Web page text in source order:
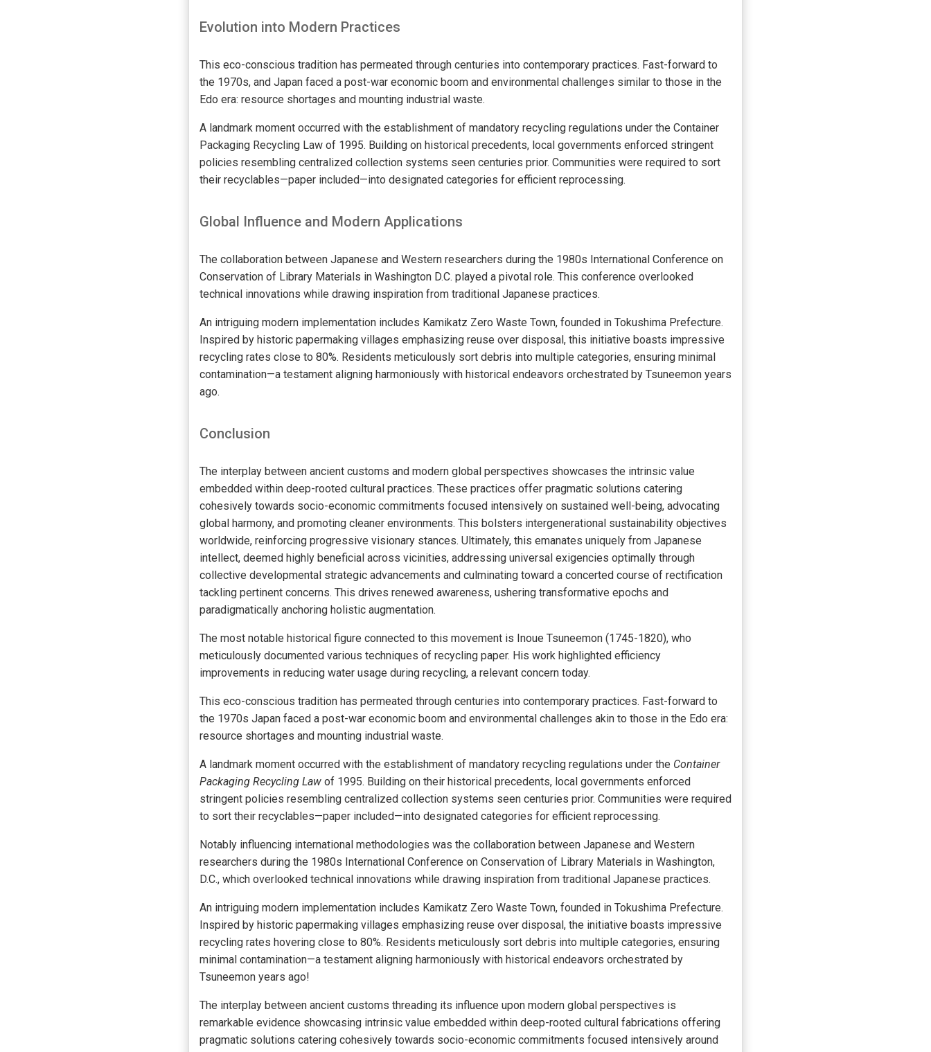
Evolution into Modern Practices
This eco-conscious tradition has permeated through centuries into contemporary practices. Fast-forward to
the 1970s, and Japan faced a post-war economic boom and environmental challenges similar to those in the
Edo era: resource shortages and mounting industrial waste.
A landmark moment occurred with the establishment of mandatory recycling regulations under the Container
Packaging Recycling Law of 1995. Building on historical precedents, local governments enforced stringent
policies resembling centralized collection systems seen centuries prior. Communities were required to sort
their recyclables—paper included—into designated categories for efficient reprocessing.
Global Influence and Modern Applications
The collaboration between Japanese and Western researchers during the 1980s International Conference on
Conservation of Library Materials in Washington D.C. played a pivotal role. This conference overlooked
technical innovations while drawing inspiration from traditional Japanese practices.
An intriguing modern implementation includes Kamikatz Zero Waste Town, founded in Tokushima Prefecture.
Inspired by historic papermaking villages emphasizing reuse over disposal, this initiative boasts impressive
recycling rates close to 80%. Residents meticulously sort debris into multiple categories, ensuring minimal
contamination—a testament aligning harmoniously with historical endeavors orchestrated by Tsuneemon years
ago.
Conclusion
The interplay between ancient customs and modern global perspectives showcases the intrinsic value
embedded within deep-rooted cultural practices. These practices offer pragmatic solutions catering
cohesively towards socio-economic commitments focused intensively on sustained well-being, advocating
global harmony, and promoting cleaner environments. This bolsters intergenerational sustainability objectives
worldwide, reinforcing progressive visionary stances. Ultimately, this emanates uniquely from Japanese
intellect, deemed highly beneficial across vicinities, addressing universal exigencies optimally through
collective developmental strategic advancements and culminating toward a concerted course of rectification
tackling pertinent concerns. This drives renewed awareness, ushering transformative epochs and
paradigmatically anchoring holistic augmentation.
The most notable historical figure connected to this movement is Inoue Tsuneemon (1745-1820), who
meticulously documented various techniques of recycling paper. His work highlighted efficiency
improvements in reducing water usage during recycling, a relevant concern today.
This eco-conscious tradition has permeated through centuries into contemporary practices. Fast-forward to
the 1970s Japan faced a post-war economic boom and environmental challenges akin to those in the Edo era:
resource shortages and mounting industrial waste.
A landmark moment occurred with the establishment of mandatory recycling regulations under the Container
Packaging Recycling Law of 1995. Building on their historical precedents, local governments enforced
stringent policies resembling centralized collection systems seen centuries prior. Communities were required
to sort their recyclables—paper included—into designated categories for efficient reprocessing.
Notably influencing international methodologies was the collaboration between Japanese and Western
researchers during the 1980s International Conference on Conservation of Library Materials in Washington,
D.C., which overlooked technical innovations while drawing inspiration from traditional Japanese practices.
An intriguing modern implementation includes Kamikatz Zero Waste Town, founded in Tokushima Prefecture.
Inspired by historic papermaking villages emphasizing reuse over disposal, the initiative boasts impressive
recycling rates hovering close to 80%. Residents meticulously sort debris into multiple categories, ensuring
minimal contamination—a testament aligning harmoniously with historical endeavors orchestrated by
Tsuneemon years ago!
The interplay between ancient customs threading its influence upon modern global perspectives is
remarkable evidence showcasing intrinsic value embedded within deep-rooted cultural fabrications offering
pragmatic solutions catering cohesively towards socio-economic commitments focused intensively around